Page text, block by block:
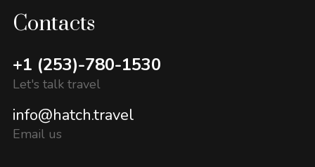
Contacts
+1 (253)-780-1530
Let's talk travel
info@hatch.travel
Email us